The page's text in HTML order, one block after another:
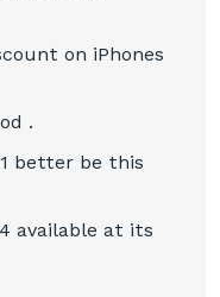
on iPhones
.
better be this
available at its